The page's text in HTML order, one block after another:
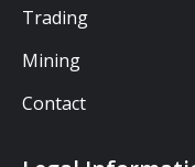
Trading
Mining
Contact